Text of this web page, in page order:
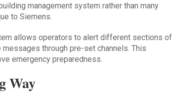
management system rather than many
to Siemens.
allows operators to alert different sections of
through pre-set channels. This
emergency preparedness.
Way